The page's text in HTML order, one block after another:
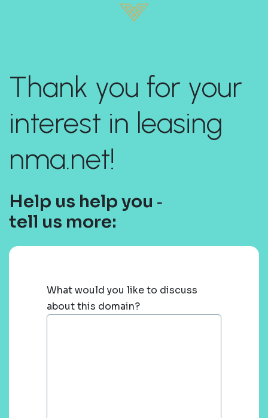
Thank you for your
interest in leasing
nma.net!
Help us help you ‐
tell us more:
What would you like to discuss
about this domain?